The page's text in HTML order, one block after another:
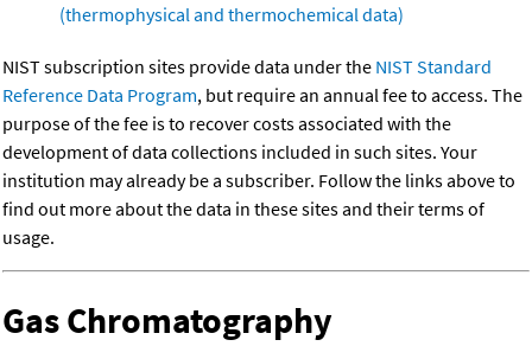
(thermophysical and thermochemical data)
NIST subscription sites provide data under the NIST Standard
Reference Data Program, but require an annual fee to access. The
purpose of the fee is to recover costs associated with the
development of data collections included in such sites. Your
institution may already be a subscriber. Follow the links above to
find out more about the data in these sites and their terms of
usage.
Gas Chromatography